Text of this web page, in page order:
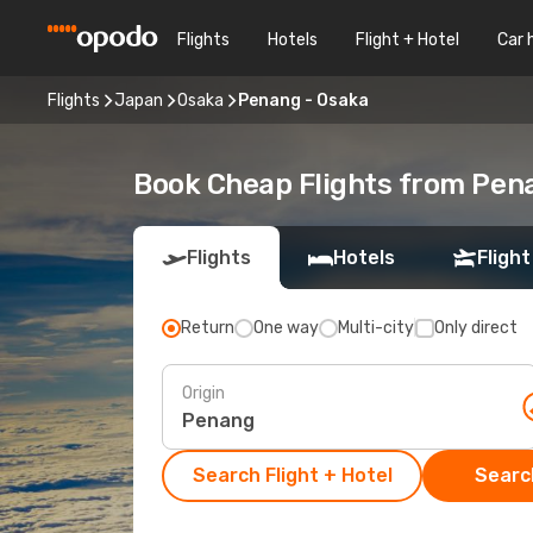
Flights Hotels Flight + Hotel Car
Flights Japan Osaka Penang - Osaka
Book Cheap Flights from
Flights Hotels
Return One way Multi-city Only direct
Origin
Search Flight + Hotel